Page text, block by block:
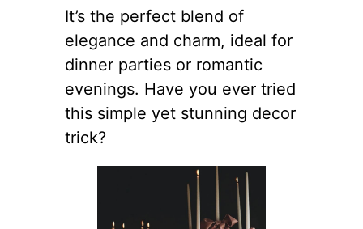
It’s the perfect blend of
elegance and charm, ideal for
dinner parties or romantic
evenings. Have you ever tried
this simple yet stunning decor
trick?